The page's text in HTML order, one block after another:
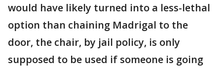
would have likely turned into a less-lethal
option than chaining Madrigal to the
door, the chair, by jail policy, is only
supposed to be used if someone is going